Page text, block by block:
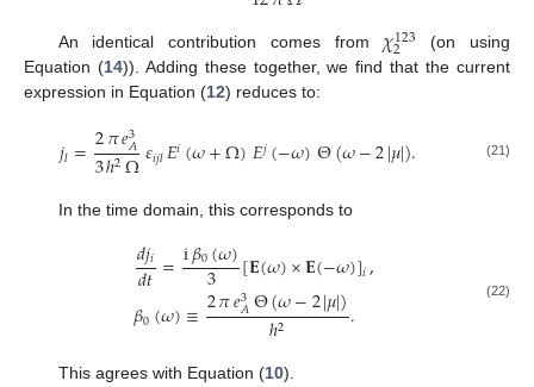
An identical contribution comes from 𝜒123
2
(on using
Equation (14)). Adding these together, we find that the current
expression in Equation (12) reduces to:
𝑗𝑙=2𝜋𝑒3
𝐴
3ℎ2Ω𝜀𝑖𝑗𝑙𝐸𝑖(𝜔+Ω)𝐸𝑗(−𝜔)Θ(𝜔−2|𝜇|). (21)
In the time domain, this corresponds to
𝑑𝑗𝑖
𝑑𝑡=i𝛽0(𝜔)
3 [𝐄(𝜔)×𝐄(−𝜔)]𝑖,
𝛽0(𝜔)≡2𝜋𝑒3
𝐴Θ(𝜔−2|𝜇|)
ℎ2 . (22)
This agrees with Equation (10).